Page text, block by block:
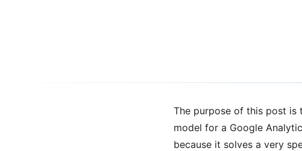
The purpose of this post is
model for a Google
because it solves a very